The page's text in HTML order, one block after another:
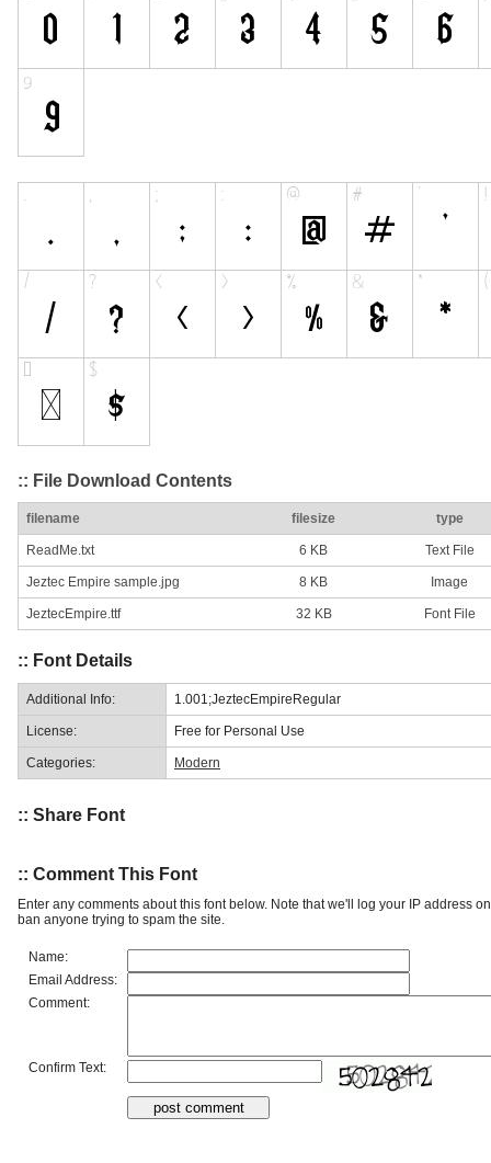
:: File Download Contents
filename filesize type
ReadMe.txt 6 KB Text File
Jeztec Empire sample.jpg 8 KB Image
JeztecEmpire.ttf 32 KB Font File
:: Font Details
Additional Info: 1.001;JeztecEmpireRegular
License: Free for Personal Use
Categories: Modern
:: Share Font
:: Comment This Font
Enter any comments about this font below. Note that we'll log your IP address
ban anyone trying to spam the site.
Name:
Email Address:
Comment:
Confirm Text: